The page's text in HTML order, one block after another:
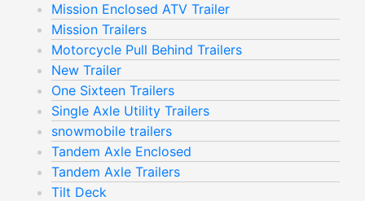
Mission Enclosed ATV Trailer
Mission Trailers
Motorcycle Pull Behind Trailers
New Trailer
One Sixteen Trailers
Single Axle Utility Trailers
snowmobile trailers
Tandem Axle Enclosed
Tandem Axle Trailers
Tilt Deck